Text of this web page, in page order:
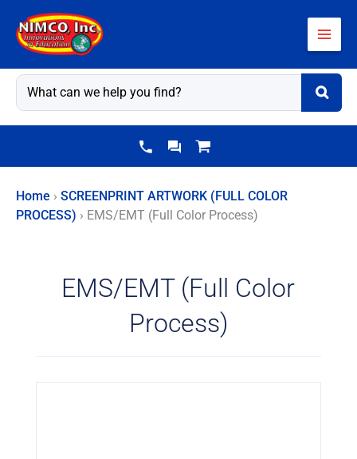
content
Home › SCREENPRINT ARTWORK (FULL COLOR
PROCESS) › EMS/EMT (Full Color Process)
EMS/EMT (Full Color
Process)